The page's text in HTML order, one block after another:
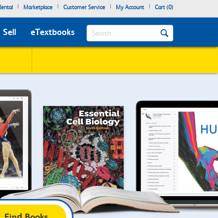
| Marketplace | Customer Service | My Account | Cart (0)
Sell eTextbooks Search